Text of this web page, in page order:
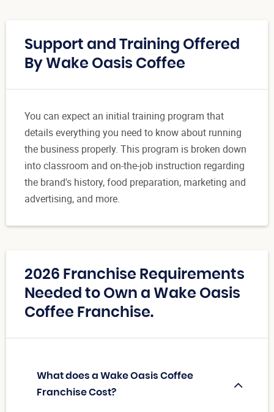
Support and Training Offered
By Wake Oasis Coffee
You can expect an initial training program that
details everything you need to know about running
the business properly. This program is broken down
into classroom and on-the-job instruction regarding
the brand's history, food preparation, marketing and
advertising, and more.
2026 Franchise Requirements
Needed to Own a Wake Oasis
Coffee Franchise.
What does a Wake Oasis Coffee
Franchise Cost?